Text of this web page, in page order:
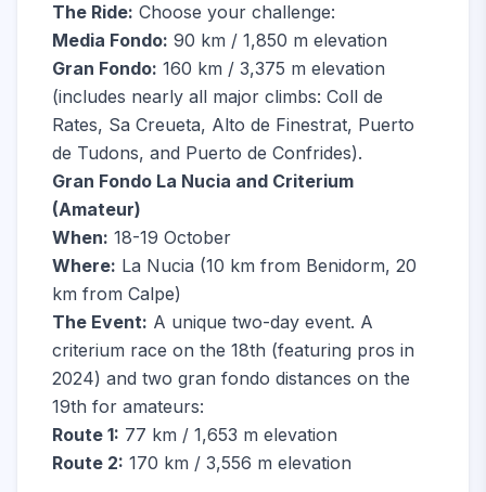
The Ride: Choose your challenge:
Media Fondo: 90 km / 1,850 m elevation
Gran Fondo: 160 km / 3,375 m elevation
(includes nearly all major climbs: Coll de
Rates, Sa Creueta, Alto de Finestrat, Puerto
de Tudons, and Puerto de Confrides).
Gran Fondo La Nucia and Criterium
(Amateur)
When: 18-19 October
Where: La Nucia (10 km from Benidorm, 20
km from Calpe)
The Event: A unique two-day event. A
criterium race on the 18th (featuring pros in
2024) and two gran fondo distances on the
19th for amateurs:
Route 1: 77 km / 1,653 m elevation
Route 2: 170 km / 3,556 m elevation